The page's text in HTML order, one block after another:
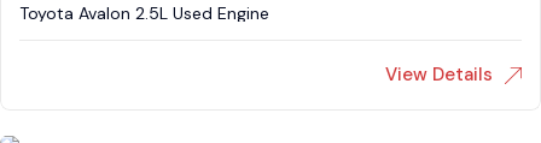
Toyota Avalon 2.5L Used Engine
View Details